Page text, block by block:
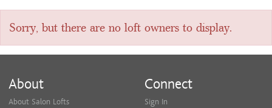
Sorry, but there are no loft owners to display.
About
About Salon Lofts
Connect
Sign In